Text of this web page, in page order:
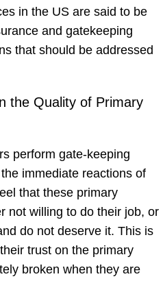
in the US are said to be
and gatekeeping
that should be addressed
the Quality of Primary
perform gate-keeping
immediate reactions of
that these primary
not willing to do their job, or
do not deserve it. This is
trust on the primary
broken when they are